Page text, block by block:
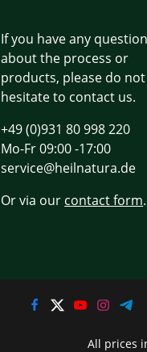
If you have any
about the process or
products, please do not
hesitate to contact us.
+49 (0)931 80 998 220
Mo-Fr 09:00 -17:00
service@heilnatura.de
Or via our contact form.
All prices